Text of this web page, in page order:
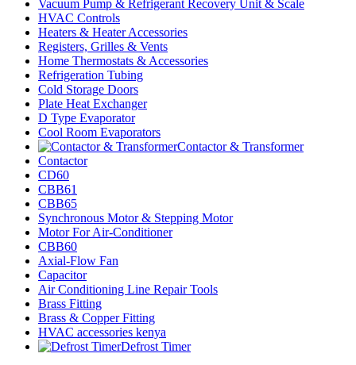
Vacuum Pump & Refrigerant Recovery Unit & Scale
HVAC Controls
Heaters & Heater Accessories
Registers, Grilles & Vents
Home Thermostats & Accessories
Refrigeration Tubing
Cold Storage Doors
Plate Heat Exchanger
D Type Evaporator
Cool Room Evaporators
Contactor & Transformer
Contactor
CD60
CBB61
CBB65
Synchronous Motor & Stepping Motor
Motor For Air-Conditioner
CBB60
Axial-Flow Fan
Capacitor
Air Conditioning Line Repair Tools
Brass Fitting
Brass & Copper Fitting
HVAC accessories kenya
Defrost Timer